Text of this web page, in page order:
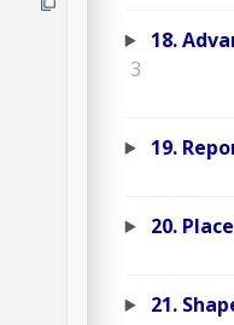
18.
3
19.
20.
21.